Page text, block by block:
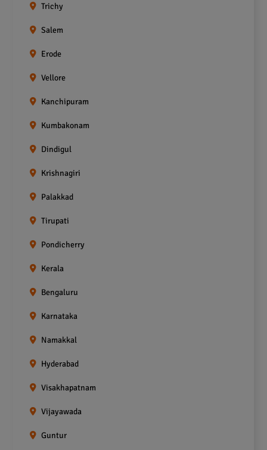
Trichy
Salem
Erode
Vellore
Kanchipuram
Kumbakonam
Dindigul
Krishnagiri
Palakkad
Tirupati
Pondicherry
Kerala
Bengaluru
Karnataka
Namakkal
Hyderabad
Visakhapatnam
Vijayawada
Guntur